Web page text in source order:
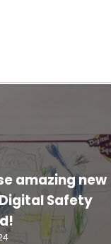
amazing new
Safety